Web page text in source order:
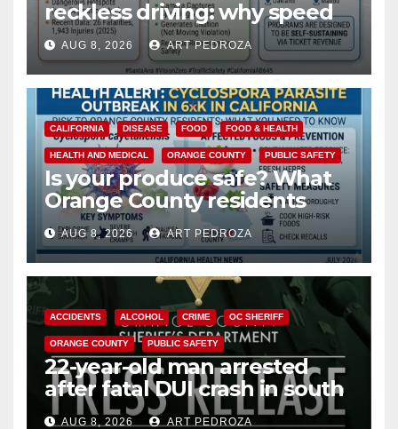
reckless driving: why speed
cameras are a win for public
safety
AUG 8, 2026 ART PEDROZA
CALIFORNIA DISEASE FOOD FOOD & HEALTH
HEALTH AND MEDICAL ORANGE COUNTY PUBLIC SAFETY
Is your produce safe? What
Orange County residents
need to know about the
Cyclospora Parasite
AUG 8, 2026 ART PEDROZA
ACCIDENTS ALCOHOL CRIME OC SHERIFF
ORANGE COUNTY PUBLIC SAFETY
22-year-old man arrested
after fatal DUI crash in south
OCAUG 8, 2026 ART PEDROZA